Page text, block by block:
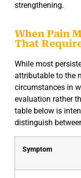
strengthening.
When Pain
That
While most
attributable to the
circumstances in
evaluation rather
table below is
distinguish
Symptom